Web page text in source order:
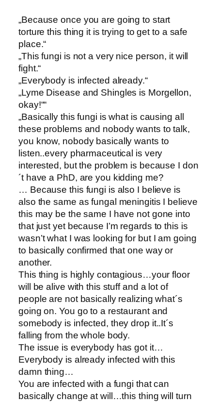
„Because once you are going to start
torture this thing it is trying to get to a safe
place.“
„This fungi is not a very nice person, it will
fight.“
„Everybody is infected already.“
„Lyme Disease and Shingles is Morgellon,
okay!““
„Basically this fungi is what is causing all
these problems and nobody wants to talk,
you know, nobody basically wants to
listen..every pharmaceutical is very
interested, but the problem is because I don
´t have a PhD, are you kidding me?
… Because this fungi is also I believe is
also the same as fungal meningitis I believe
this may be the same I have not gone into
that just yet because I’m regards to this is
wasn’t what I was looking for but I am going
to basically confirmed that one way or
another.
This thing is highly contagious…your floor
will be alive with this stuff and a lot of
people are not basically realizing what´s
going on. You go to a restaurant and
somebody is infected, they drop it..It´s
falling from the whole body.
The issue is everybody has got it…
Everybody is already infected with this
damn thing…
You are infected with a fungi that can
basically change at will…this thing will turn